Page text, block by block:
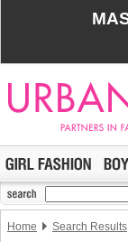
Home Search Results